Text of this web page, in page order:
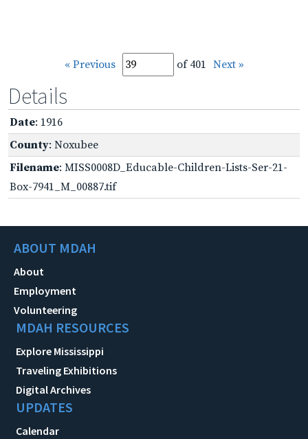
« Previous of 401 Next »
Details
Date: 1916
County: Noxubee
Filename: MISS0008D_Educable-Children-Lists-Ser-21-
Box-7941_M_00887.tif
ABOUT MDAH
About
Employment
Volunteering
MDAH RESOURCES
Explore Mississippi
Traveling Exhibitions
Digital Archives
UPDATES
Calendar